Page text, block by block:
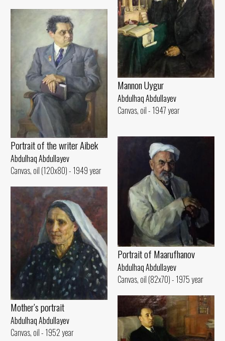
Mannon Uygur
Abdulhaq Abdullayev
Canvas, oil - 1947 year
Portrait of the writer Aibek
Abdulhaq Abdullayev
Canvas, oil (120x80) - 1949 year
Portrait of Maarufhanov
Abdulhaq Abdullayev
Canvas, oil (82x70) - 1975 year
Mother’s portrait
Abdulhaq Abdullayev
Canvas, oil - 1952 year